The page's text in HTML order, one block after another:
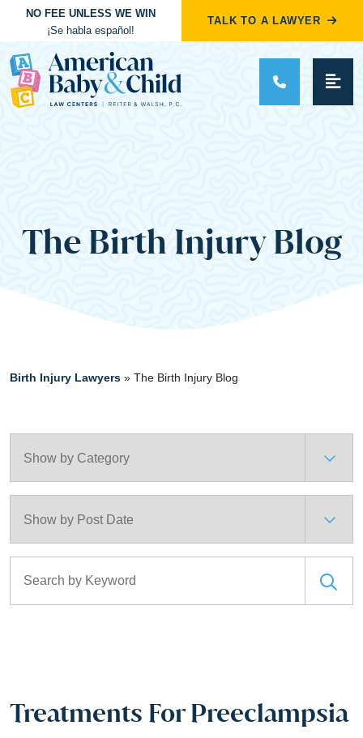
Main Navigation
NO FEE UNLESS WE WIN
¡Se habla español!
TALK TO A LAWYER
The Birth Injury Blog
Birth Injury Lawyers » The Birth Injury Blog
Treatments For Preeclampsia